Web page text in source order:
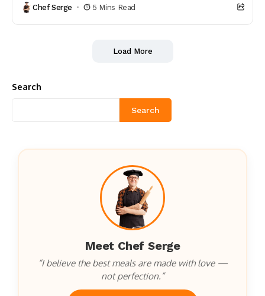
Chef Serge 5 Mins Read
Load More
Search
Search
Meet Chef Serge
“I believe the best meals are made with love —
not perfection.”